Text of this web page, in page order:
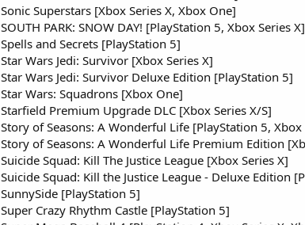
Sonic Superstars [Xbox Series X, Xbox One]
SOUTH PARK: SNOW DAY! [PlayStation 5, Xbox Series X]
Spells and Secrets [PlayStation 5]
Star Wars Jedi: Survivor [Xbox Series X]
Star Wars Jedi: Survivor Deluxe Edition [PlayStation 5]
Star Wars: Squadrons [Xbox One]
Starfield Premium Upgrade DLC [Xbox Series X/S]
Story of Seasons: A Wonderful Life [PlayStation 5, Xbox
Story of Seasons: A Wonderful Life Premium Edition
Suicide Squad: Kill The Justice League [Xbox Series X]
Suicide Squad: Kill the Justice League - Deluxe Edition
SunnySide [PlayStation 5]
Super Crazy Rhythm Castle [PlayStation 5]